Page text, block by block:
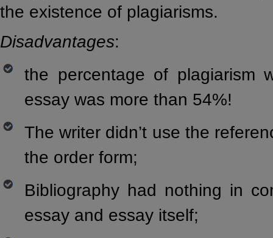
the existence of plagiarisms.
Disadvantages:
the percentage of plagiarism
essay was more than 54%!
The writer didn’t use the
the order form;
Bibliography had nothing in
essay and essay itself;